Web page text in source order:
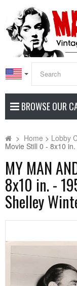
BROWSE OUR
> Home > Lobby
Movie Still 0 - 8x10
MY MAN
8x10 in. -
Shelley